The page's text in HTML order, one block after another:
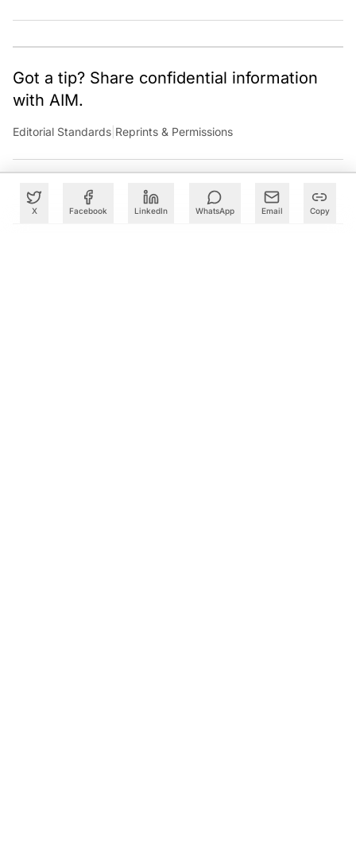
X Facebook LinkedIn WhatsApp Email Copy
sanjana.gupta@analyticsindiamag.com
Got a tip? Share confidential information
with AIM.
Editorial Standards Reprints & Permissions